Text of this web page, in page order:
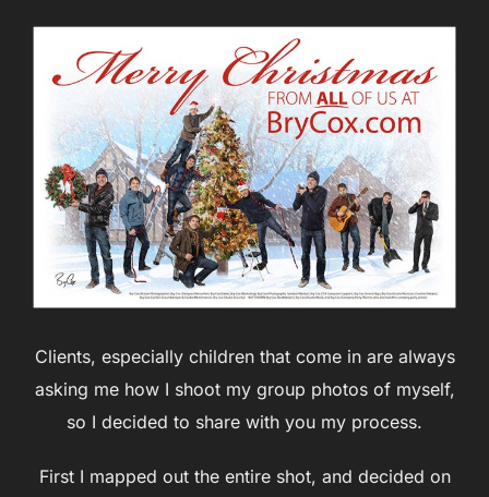
Clients, especially children that come in are always
asking me how I shoot my group photos of myself,
so I decided to share with you my process.
First I mapped out the entire shot, and decided on